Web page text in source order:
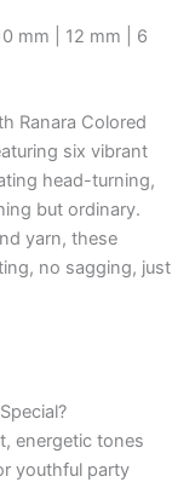
mm | 12 mm | 6
Ranara Colored
six vibrant
head-turning,
but ordinary.
yarn, these
no sagging, just
energetic tones
youthful party